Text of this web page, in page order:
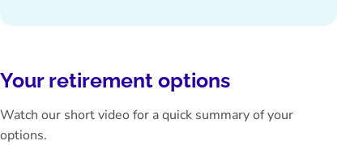
Your retirement options
Watch our short video for a quick summary of your
options.